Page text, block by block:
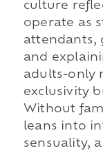
culture
operate as
attendants,
and
adults-only
exclusivity
Without
leans into
sensuality,